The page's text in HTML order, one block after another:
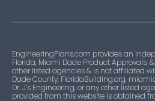
EngineeringPlans.com provides an
Florida, Miami Dade Product Approvals,
other listed agencies & is not affiliated
Dade County, FloridaBuilding.org,
Dr. J’s Engineering, or any other listed
provided from this website is obtained